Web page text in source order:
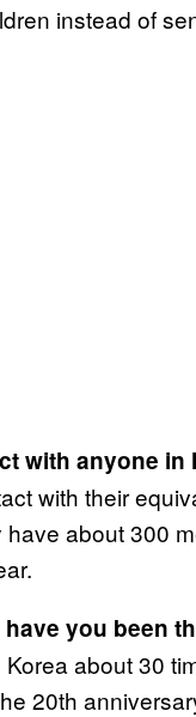
instead of
with anyone in
with their
about 300
you been
Korea about 30
20th